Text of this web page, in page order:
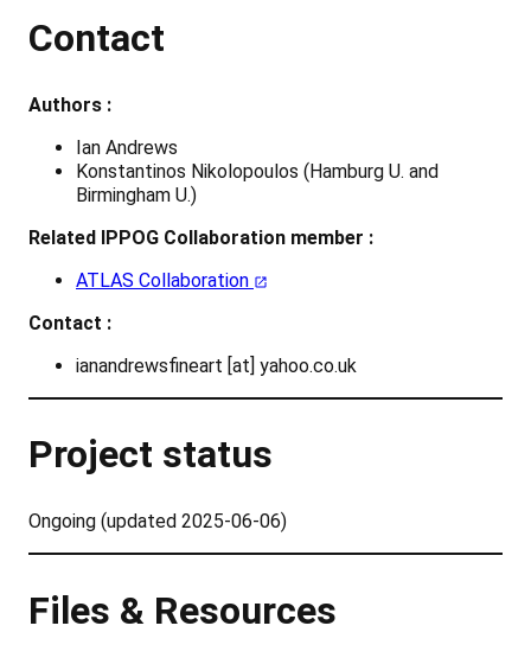
Contact
Authors :
Ian Andrews
Konstantinos Nikolopoulos (Hamburg U. and
Birmingham U.)
Related IPPOG Collaboration member :
ATLAS Collaboration
Contact :
ianandrewsfineart [at] yahoo.co.uk
Project status
Ongoing (updated 2025-06-06)
Files & Resources